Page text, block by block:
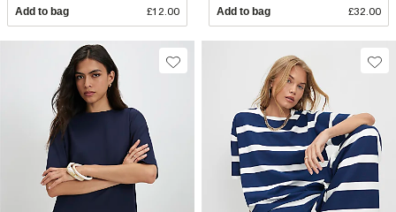
Add to bag £12.00 Add to bag £32.00